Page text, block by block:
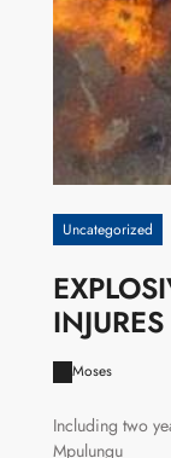
Uncategorized
Moses
Including two
Mpulungu